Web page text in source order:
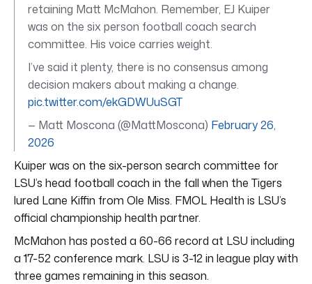
retaining Matt McMahon. Remember, EJ Kuiper
was on the six person football coach search
committee. His voice carries weight.
I’ve said it plenty, there is no consensus among
decision makers about making a change.
pic.twitter.com/ekGDWUuSGT
— Matt Moscona (@MattMoscona) February 26,
2026
Kuiper was on the six-person search committee for
LSU’s head football coach in the fall when the Tigers
lured Lane Kiffin from Ole Miss. FMOL Health is LSU’s
official championship health partner.
McMahon has posted a 60-66 record at LSU including
a 17-52 conference mark. LSU is 3-12 in league play with
three games remaining in this season.